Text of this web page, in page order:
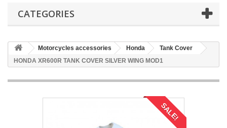
CATEGORIES
Motorcycles accessories Honda
Tank Cover
HONDA XR600R TANK COVER SILVER WING MOD1
SALE!